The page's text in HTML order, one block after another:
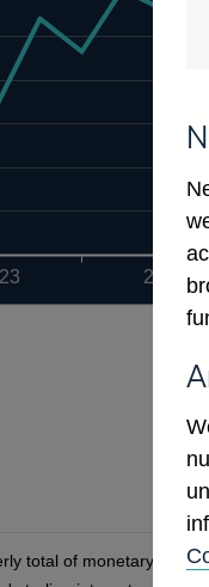
2024
total of monetary